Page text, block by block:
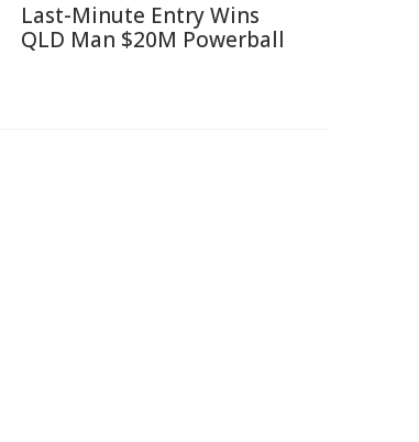
Last-Minute Entry Wins
QLD Man $20M Powerball